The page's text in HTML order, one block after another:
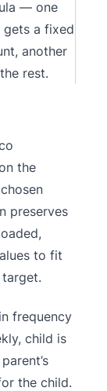
— one
gets a fixed
another
rest.
the
preserves
to fit
frequency
child is
the child.